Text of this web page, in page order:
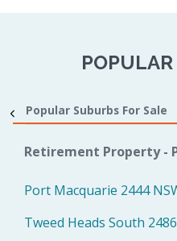
Popular Suburbs For Sale
Retirement Property -
Port Macquarie 2444
Tweed Heads South